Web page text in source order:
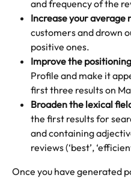
and frequency of the
Increase your average
customers and drown
positive ones.
Improve the positioning
Profile and make it
first three results on
Broaden the lexical
the first results for
and containing
reviews (‘best’,
Once you have generated